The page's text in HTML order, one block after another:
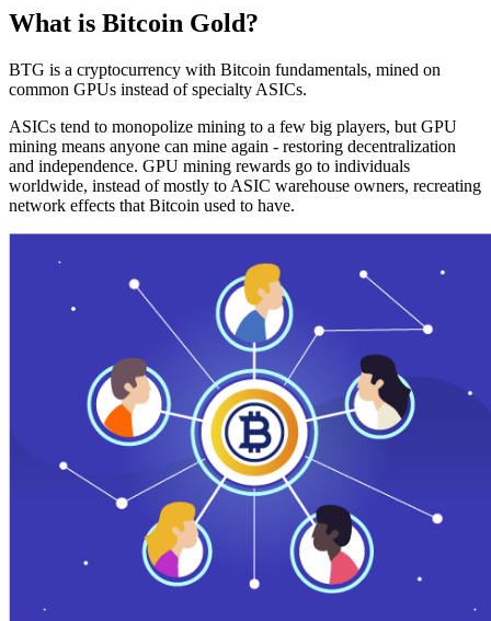
What is Bitcoin Gold?
BTG is a cryptocurrency with Bitcoin fundamentals, mined on
common GPUs instead of specialty ASICs.
ASICs tend to monopolize mining to a few big players, but GPU
mining means anyone can mine again - restoring decentralization
and independence. GPU mining rewards go to individuals
worldwide, instead of mostly to ASIC warehouse owners, recreating
network effects that Bitcoin used to have.